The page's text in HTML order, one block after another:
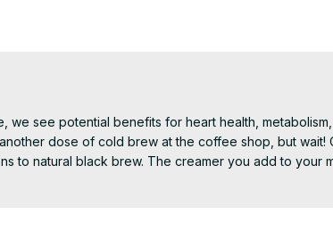
see potential benefits for heart health, metabolism,
dose of cold brew at the coffee shop, but wait!
to natural black brew. The creamer you add to your
creamer options widely available in the